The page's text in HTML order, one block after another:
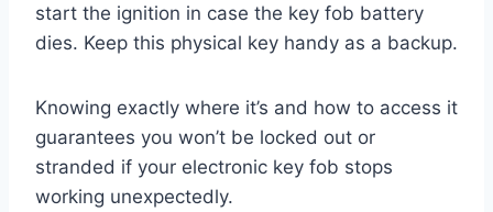
start the ignition in case the key fob battery
dies. Keep this physical key handy as a backup.
Knowing exactly where it’s and how to access it
guarantees you won’t be locked out or
stranded if your electronic key fob stops
working unexpectedly.